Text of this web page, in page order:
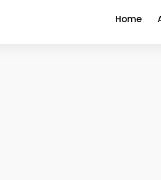
Home